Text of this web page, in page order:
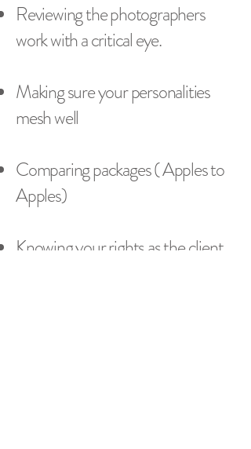
Reviewing the photographers
work with a critical eye.
Making sure your personalities
mesh well
Comparing packages ( Apples to
Apples)
Knowing your rights as the client.